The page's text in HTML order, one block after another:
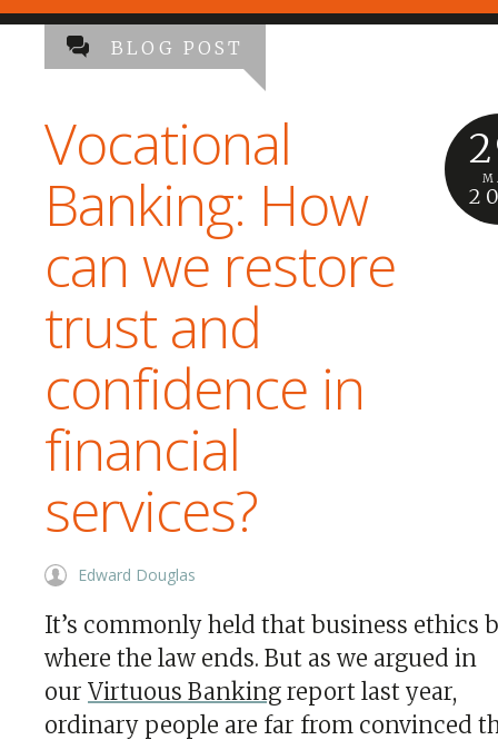
BLOG POST
Vocational
Banking: How
can we restore
trust and
confidence in
financial
services?
Edward Douglas
It’s commonly held that business ethics
where the law ends. But as we argued in
our Virtuous Banking report last year,
ordinary people are far from convinced